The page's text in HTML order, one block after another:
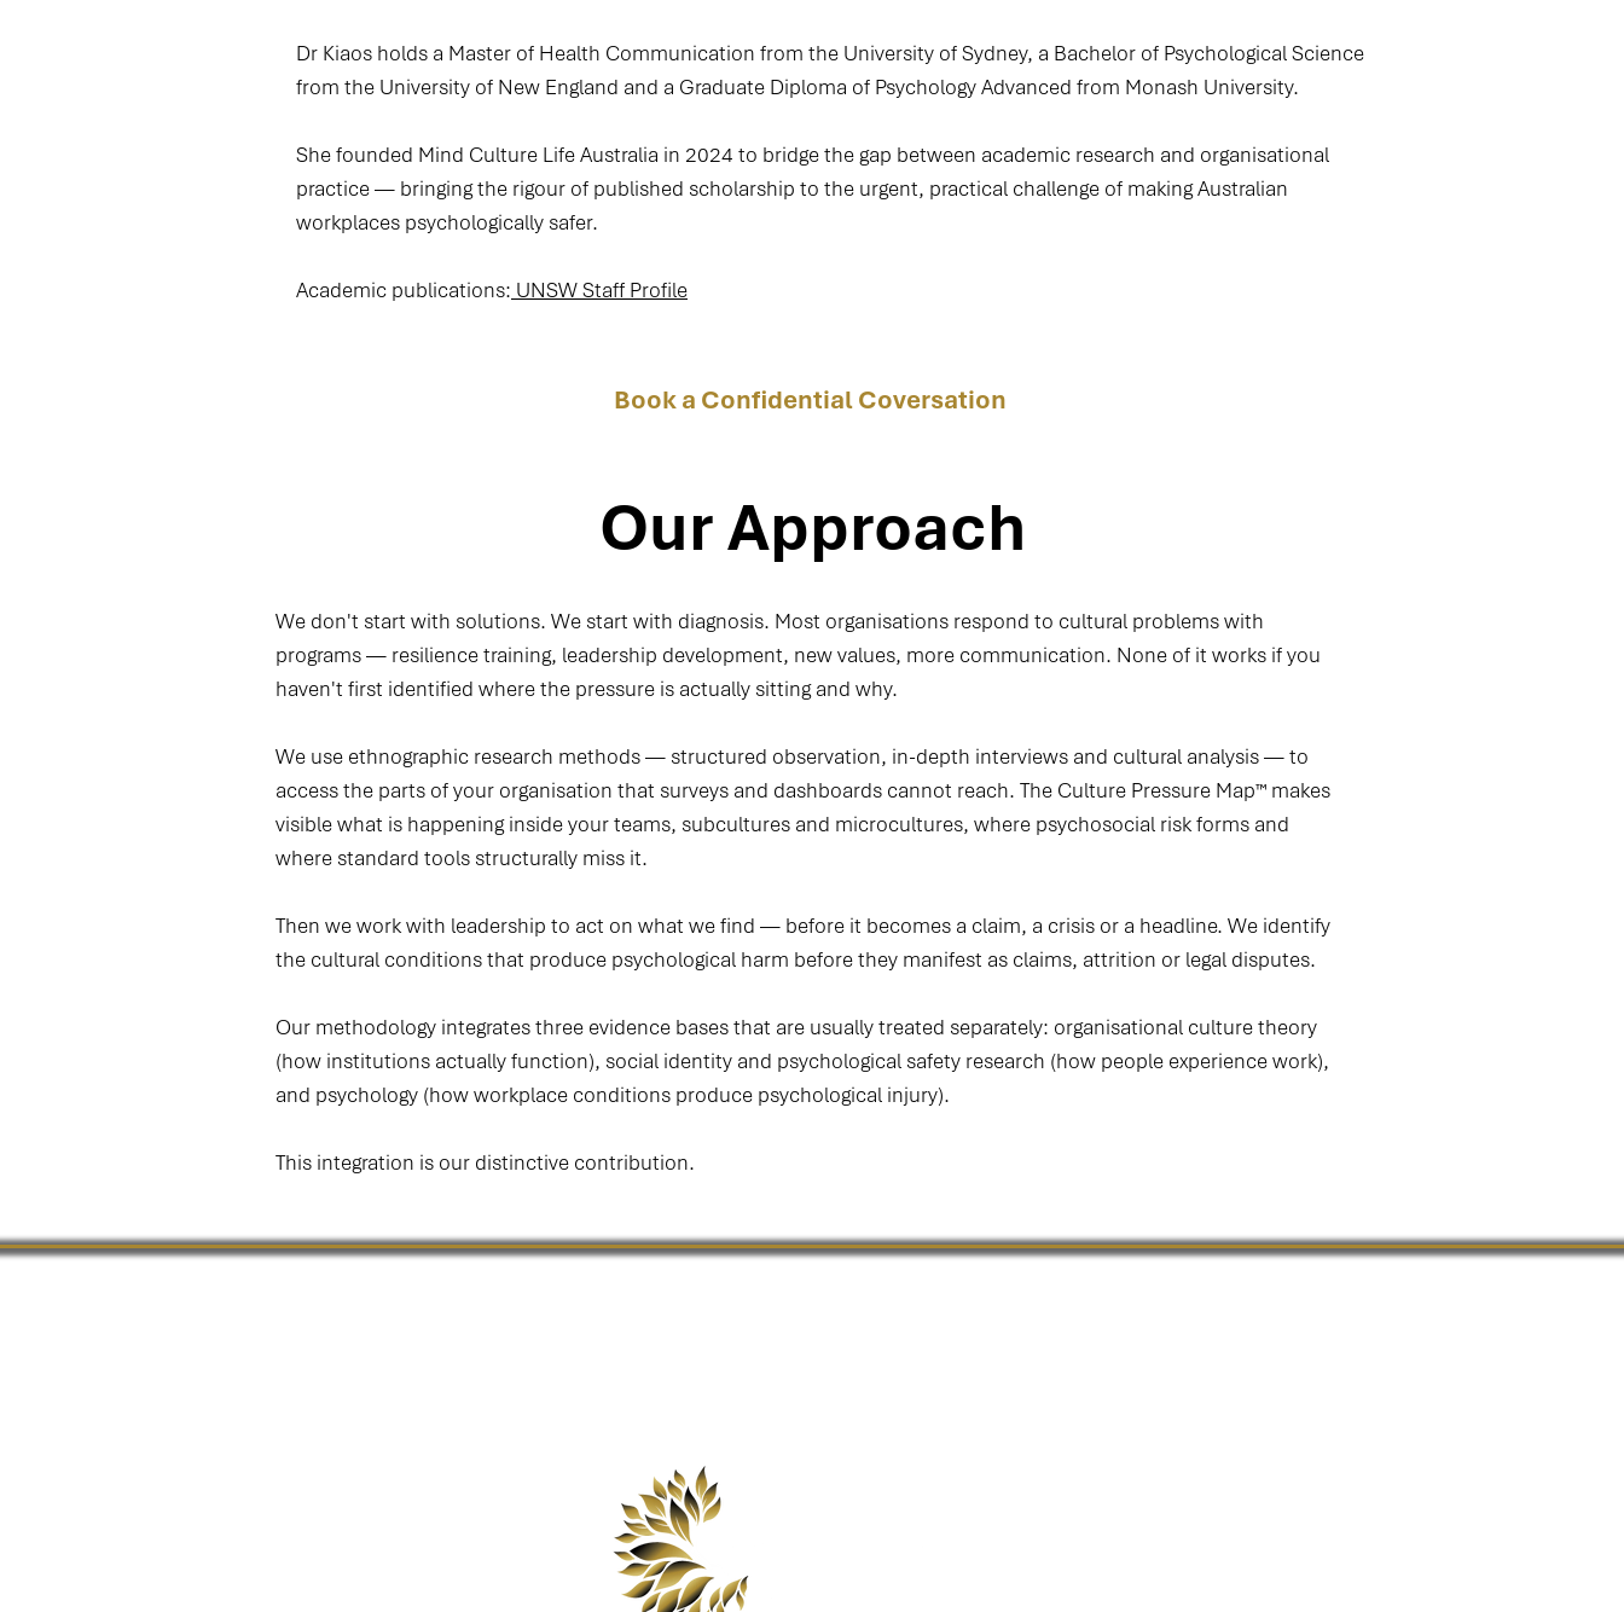
Dr Kiaos holds a Master of Health Communication from the University of Sydney, a Bachelor of Psychological Science
from the University of New England and a Graduate Diploma of Psychology Advanced from Monash University.
She founded Mind Culture Life Australia in 2024 to bridge the gap between academic research and organisational
practice — bringing the rigour of published scholarship to the urgent, practical challenge of making Australian
workplaces psychologically safer.
Academic publications: UNSW Staff Profile
Book a Confidential Coversation
Our Approach
We don't start with solutions. We start with diagnosis. Most organisations respond to cultural problems with
programs — resilience training, leadership development, new values, more communication. None of it works if you
haven't first identified where the pressure is actually sitting and why.
We use ethnographic research methods — structured observation, in-depth interviews and cultural analysis — to
access the parts of your organisation that surveys and dashboards cannot reach. The Culture Pressure Map™ makes
visible what is happening inside your teams, subcultures and microcultures, where psychosocial risk forms and
where standard tools structurally miss it.
Then we work with leadership to act on what we find — before it becomes a claim, a crisis or a headline. We identify
the cultural conditions that produce psychological harm before they manifest as claims, attrition or legal disputes.
Our methodology integrates three evidence bases that are usually treated separately: organisational culture theory
(how institutions actually function), social identity and psychological safety research (how people experience work),
and psychology (how workplace conditions produce psychological injury).
This integration is our distinctive contribution.